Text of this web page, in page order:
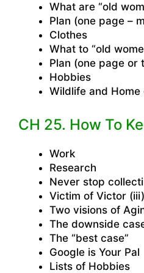
What are “old
Plan (one page –
Clothes
What to “old
Plan (one page or
Hobbies
Wildlife and
CH 25. How To
Work
Research
Never stop
Victim of Victor (iii)
Two visions of
The downside
The “best case”
Google is Your Pal
Lists of Hobbies